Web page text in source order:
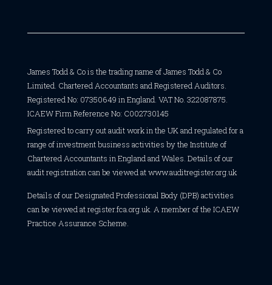
James Todd & Co is the trading name of James Todd & Co
Limited. Chartered Accountants and Registered Auditors.
Registered No: 07350649 in England. VAT No. 322087875.
ICAEW Firm Reference No: C002730145
Registered to carry out audit work in the UK and regulated for a
range of investment business activities by the Institute of
Chartered Accountants in England and Wales. Details of our
audit registration can be viewed atwww.auditregister.org.uk
Details of our Designated Professional Body (DPB) activities
can be viewed atregister.fca.org.uk. A member of the ICAEW
Practice Assurance Scheme.